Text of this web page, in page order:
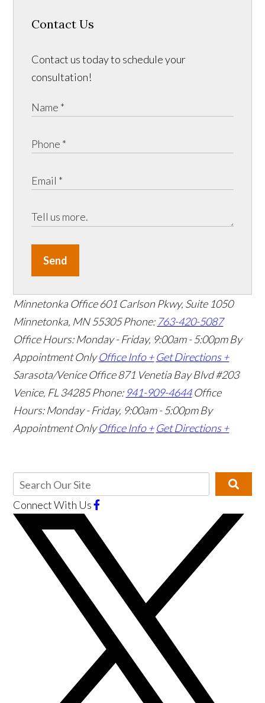
Contact Us
Contact us today to schedule your
consultation!
Send
Minnetonka Office 601 Carlson Pkwy, Suite 1050
Minnetonka, MN 55305Phone: 763-420-5087
Office Hours: Monday - Friday, 9:00am - 5:00pm By
Appointment Only Office Info + Get Directions +
Sarasota/Venice Office871 Venetia Bay Blvd #203
Venice, FL 34285Phone: 941-909-4644 Office
Hours: Monday - Friday, 9:00am - 5:00pm By
Appointment Only Office Info + Get Directions +
Connect With Us